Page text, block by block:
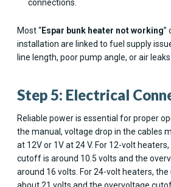
connections.
Most “Espar bunk heater not working”
installation are linked to fuel supply
line length, poor pump angle, or air leaks.
Step 5: Electrical
Reliable power is essential for proper
the manual, voltage drop in the cables
at 12V or 1V at 24 V. For 12-volt
cutoff is around 10.5 volts and the
around 16 volts. For 24-volt heaters,